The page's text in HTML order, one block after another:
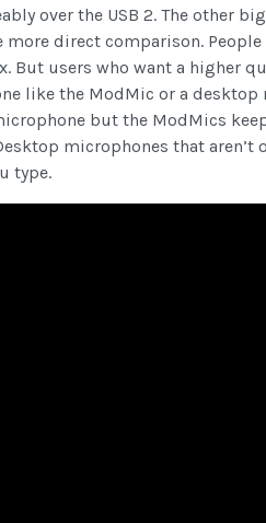
over the USB 2. The other
direct comparison.
But users who want a higher
like the ModMic or a
but the ModMics
microphones that
type.